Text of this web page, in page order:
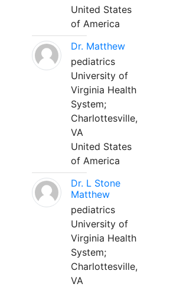
United States
of America
Dr. Matthew
pediatrics
University of
Virginia Health
System;
Charlottesville,
VA
United States
of America
Dr. L Stone
Matthew
pediatrics
University of
Virginia Health
System;
Charlottesville,
VA